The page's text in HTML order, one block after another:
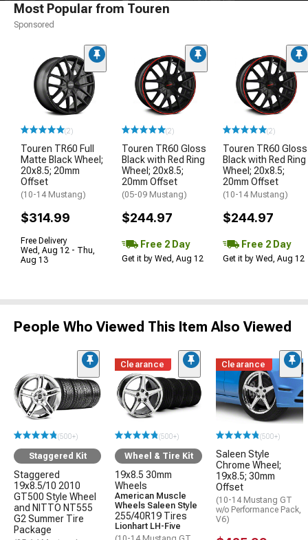
Most Popular from Touren
Sponsored
(2)
Touren TR60 Full
Matte Black Wheel;
20x8.5; 20mm
Offset
(10-14 Mustang)
$314.99
Free Delivery
Wed, Aug 12 - Thu,
Aug 13
(2)
Touren TR60 Gloss
Black with Red Ring
Wheel; 20x8.5;
20mm Offset
(05-09 Mustang)
$244.97
Free 2 Day
Get it by Wed, Aug 12
(2)
Touren TR60 Gloss
Black with Red Ring
Wheel; 20x8.5;
20mm Offset
(10-14 Mustang)
$244.97
Free 2 Day
Get it by Wed, Aug 12
People Who Viewed This Item Also Viewed
(500+)
Staggered Kit
Staggered
19x8.5/10 2010
GT500 Style Wheel
and NITTO NT555
G2 Summer Tire
Package
Clearance
(500+)
Wheel & Tire Kit
19x8.5 30mm
Wheels
American Muscle
Wheels Saleen Style
255/40R19 Tires
Lionhart LH-Five
Clearance
(500+)
Saleen Style
Chrome Wheel;
19x8.5; 30mm
Offset
(10-14 Mustang GT
w/o Performance Pack,
V6)